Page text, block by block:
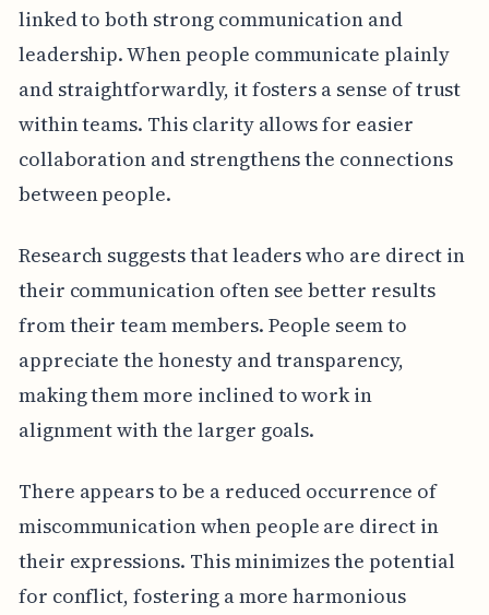
linked to both strong communication and
leadership. When people communicate plainly
and straightforwardly, it fosters a sense of trust
within teams. This clarity allows for easier
collaboration and strengthens the connections
between people.
Research suggests that leaders who are direct in
their communication often see better results
from their team members. People seem to
appreciate the honesty and transparency,
making them more inclined to work in
alignment with the larger goals.
There appears to be a reduced occurrence of
miscommunication when people are direct in
their expressions. This minimizes the potential
for conflict, fostering a more harmonious